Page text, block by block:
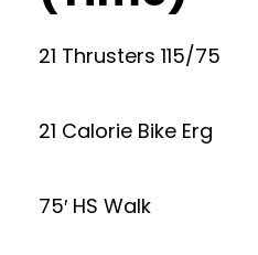
21 Thrusters 115/75
21 Calorie Bike Erg
75′ HS Walk